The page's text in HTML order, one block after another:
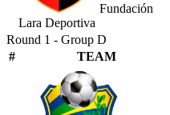
Fundación
Lara Deportiva
Round 1 - Group D
#
TEAM